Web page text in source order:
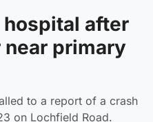
after
primary
to a report of a crash
on Lochfield Road.